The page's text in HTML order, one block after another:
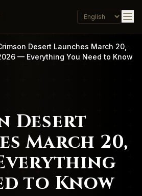
Desert Launches March 20,
— Everything You Need to Know
Desert
March 20,
to Know